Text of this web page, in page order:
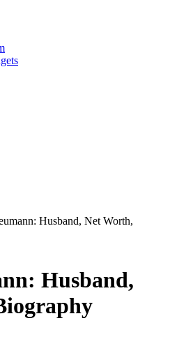
Husband, Net Worth,
Husband,